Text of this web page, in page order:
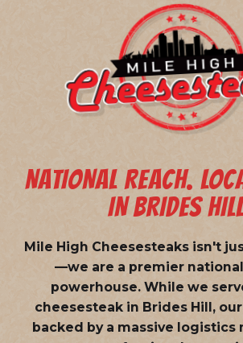
NATIONAL REACH.
IN BRIDES
Mile High Cheesesteaks isn't
—we are a premier
powerhouse. While we
cheesesteak in Brides Hill,
backed by a massive